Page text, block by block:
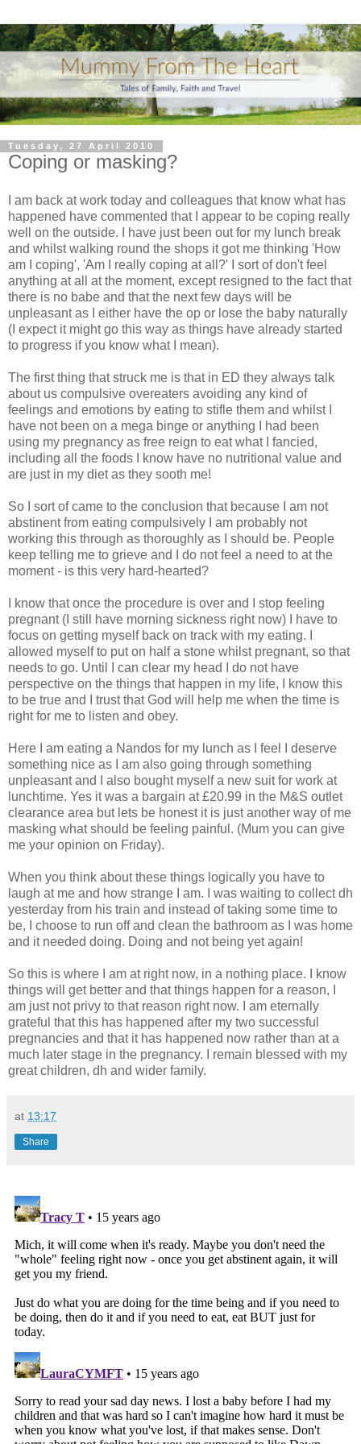
Tuesday, 27 April 2010
Coping or masking?
I am back at work today and colleagues that know what has
happened have commented that I appear to be coping really
well on the outside. I have just been out for my lunch break
and whilst walking round the shops it got me thinking 'How
am I coping', 'Am I really coping at all?' I sort of don't feel
anything at all at the moment, except resigned to the fact that
there is no babe and that the next few days will be
unpleasant as I either have the op or lose the baby naturally
(I expect it might go this way as things have already started
to progress if you know what I mean).
The first thing that struck me is that in ED they always talk
about us compulsive overeaters avoiding any kind of
feelings and emotions by eating to stifle them and whilst I
have not been on a mega binge or anything I had been
using my pregnancy as free reign to eat what I fancied,
including all the foods I know have no nutritional value and
are just in my diet as they sooth me!
So I sort of came to the conclusion that because I am not
abstinent from eating compulsively I am probably not
working this through as thoroughly as I should be. People
keep telling me to grieve and I do not feel a need to at the
moment - is this very hard-hearted?
I know that once the procedure is over and I stop feeling
pregnant (I still have morning sickness right now) I have to
focus on getting myself back on track with my eating. I
allowed myself to put on half a stone whilst pregnant, so that
needs to go. Until I can clear my head I do not have
perspective on the things that happen in my life, I know this
to be true and I trust that God will help me when the time is
right for me to listen and obey.
Here I am eating a Nandos for my lunch as I feel I deserve
something nice as I am also going through something
unpleasant and I also bought myself a new suit for work at
lunchtime. Yes it was a bargain at £20.99 in the M&S outlet
clearance area but lets be honest it is just another way of me
masking what should be feeling painful. (Mum you can give
me your opinion on Friday).
When you think about these things logically you have to
laugh at me and how strange I am. I was waiting to collectdh
yesterday from his train and instead of taking some time to
be, I choose to run off and clean the bathroom as I was home
and it needed doing. Doing and not being yet again!
So this is where I am at right now, in a nothing place. I know
things will get better and that things happen for a reason, I
am just not privy to that reason right now. I am eternally
grateful that this has happened after my two successful
pregnancies and that it has happened now rather than at a
much later stage in the pregnancy. I remain blessed with my
great children, dh and wider family.
at 13:17
Share